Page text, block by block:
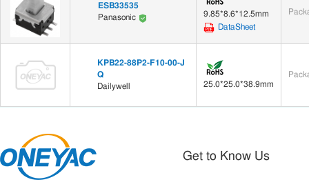
ESB33535
Panasonic
9.85*8.6*12.5mm
DataSheet
KPB22-88P2-F10-00-J
Q
Dailywell
25.0*25.0*38.9mm
Get to Know Us